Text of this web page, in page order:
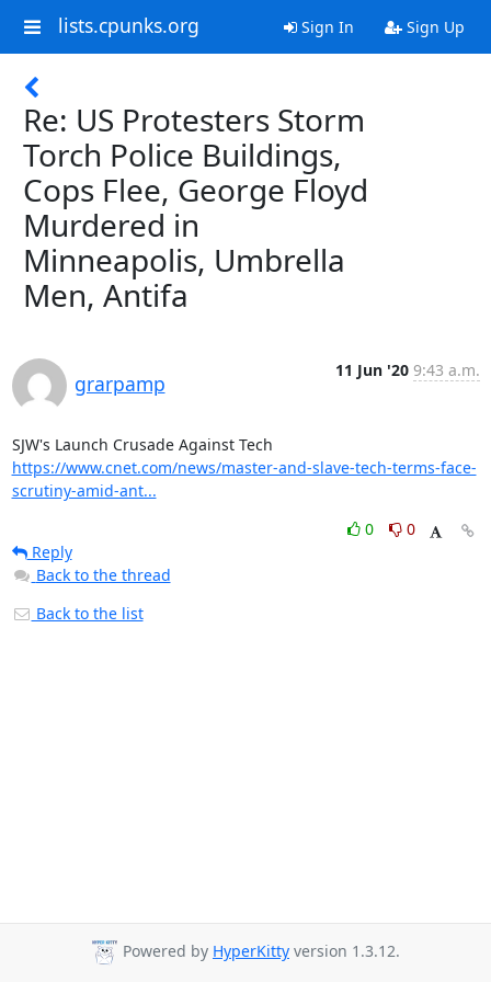
lists.cpunks.org Sign In Sign Up
Re: US Protesters Storm
Torch Police Buildings,
Cops Flee, George Floyd
Murdered in
Minneapolis, Umbrella
Men, Antifa
grarpamp
11 Jun '20 9:43 a.m.
https://www.cnet.com/news/master-and-slave-tech-terms-face-
scrutiny-amid-ant...
0
0
Reply
Back to the thread
Back to the list
Powered by HyperKitty version 1.3.12.